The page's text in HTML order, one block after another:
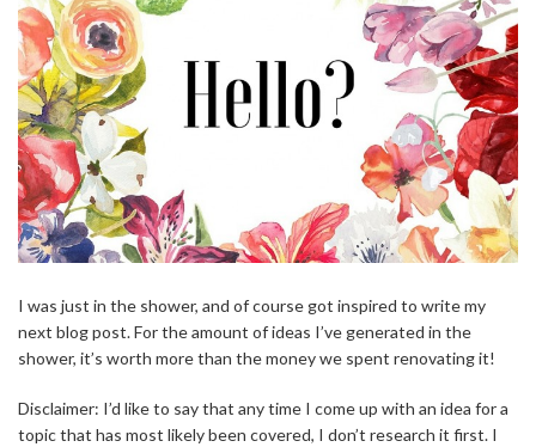
I was just in the shower, and of course got inspired to write my
next blog post. For the amount of ideas I’ve generated in the
shower, it’s worth more than the money we spent renovating it!
Disclaimer: I’d like to say that any time I come up with an idea for a
topic that has most likely been covered, I don’t research it first. I